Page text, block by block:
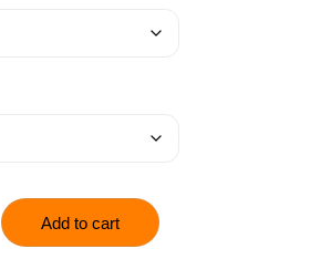
Add to cart